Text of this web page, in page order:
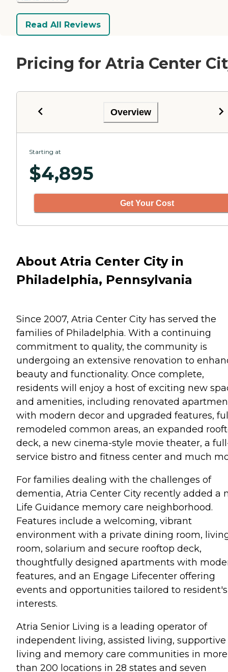
Read All Reviews
Pricing for Atria Center
Overview
Starting at
$4,895
Get Your Cost
About Atria Center City in
Philadelphia, Pennsylvania
Since 2007, Atria Center City has served the
families of Philadelphia. With a continuing
commitment to quality, the community is
undergoing an extensive renovation to
beauty and functionality. Once complete,
residents will enjoy a host of exciting new
and amenities, including renovated
with modern decor and upgraded features,
remodeled common areas, an expanded
deck, a new cinema-style movie theater, a
service bistro and fitness center and much
For families dealing with the challenges of
dementia, Atria Center City recently added a
Life Guidance memory care neighborhood.
Features include a welcoming, vibrant
environment with a private dining room,
room, solarium and secure rooftop deck,
thoughtfully designed apartments with
features, and an Engage Lifecenter offering
events and opportunities tailored to resident's
interests.
Atria Senior Living is a leading operator of
independent living, assisted living, supportive
living and memory care communities in more
than 200 locations in 28 states and seven